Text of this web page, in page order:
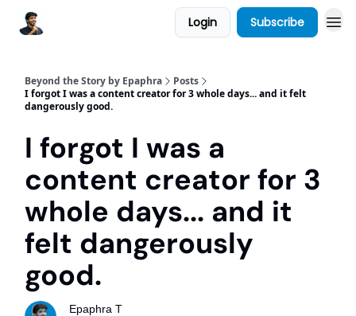
Login Subscribe
Beyond the Story by Epaphra
Posts
I forgot I was a content creator for 3 whole days... and it felt
dangerously good.
I forgot I was a
content creator for 3
whole days... and it
felt dangerously
good.
Epaphra T